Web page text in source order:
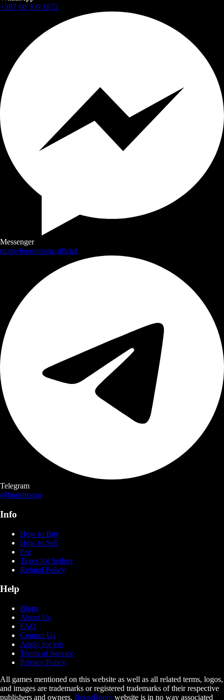
+387 60 309 1872
Messenger
m.me/boostroom.official
Telegram
@boostroom
Info
How to Buy
How to Sell
Fee
Taxes for Sellers
Refund Policy
Help
Blogs
About Us
FAQ
Contact Us
Apply for job
Terms of Service
Privacy Policy
All games mentioned on this website as well as all related terms, logos,
and images are trademarks or registered trademarks of their respective
publishers and owners. BoostRoom website is in no way associated